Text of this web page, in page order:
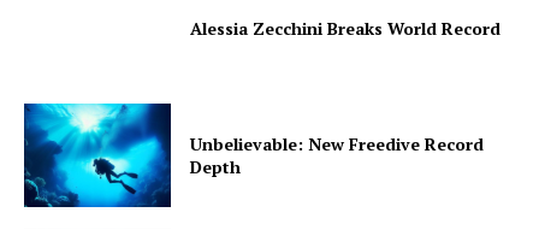
Alessia Zecchini Breaks World Record
Unbelievable: New Freedive Record
Depth